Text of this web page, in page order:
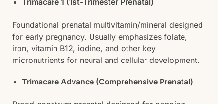
Trimacare 1 (1st-Trimester Prenatal)
Foundational prenatal multivitamin/mineral designed
for early pregnancy. Usually emphasizes folate,
iron, vitamin B12, iodine, and other key
micronutrients for neural and cellular development.
Trimacare Advance (Comprehensive Prenatal)